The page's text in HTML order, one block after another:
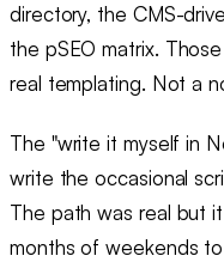
directory, the CMS-
the pSEO matrix.
real templating. Not a
The "write it myself in
write the occasional
The path was real but
months of weekends